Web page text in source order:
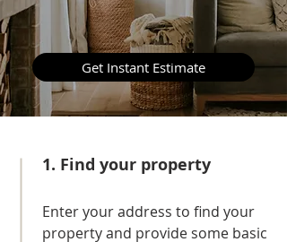
Get Instant Estimate
1. Find your property
Enter your address to find your
property and provide some basic